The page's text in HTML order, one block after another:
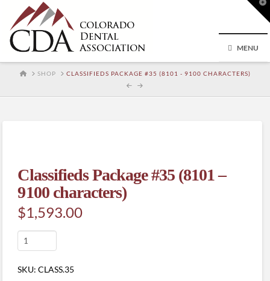
MENU
HOMESHOP CLASSIFIEDS PACKAGE #35 (8101 - 9100 CHARACTERS)
Classifieds Package #35 (8101 –
9100 characters)
$1,593.00
Classifieds
Package
#35
SKU:CLASS.35